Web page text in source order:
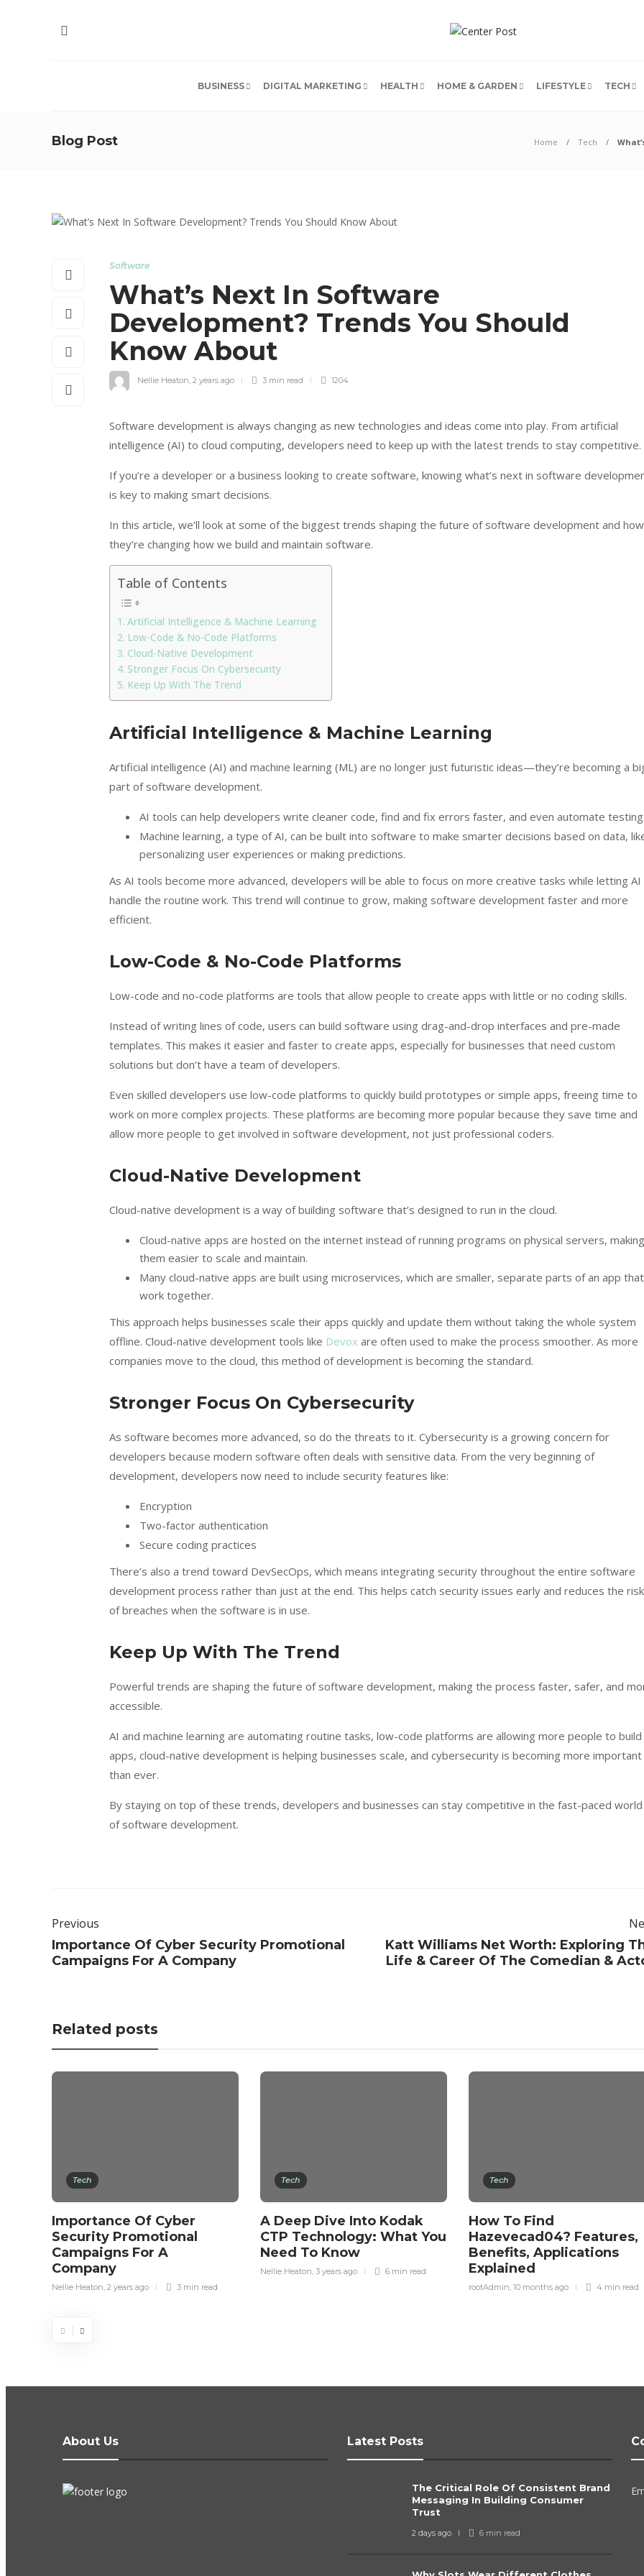
BUSINESS DIGITAL MARKETING HEALTH HOME & GARDEN LIFESTYLE TECH
Blog Post Home Tech
Software
What’s Next In Software
Development? Trends You Should
Know About
Nellie Heaton, 2 years ago 3 min read 1204
Software development is always changing as new technologies and ideas come into play. From artificial
intelligence (AI) to cloud computing, developers need to keep up with the latest trends to stay competitive.
If you’re a developer or a business looking to create software, knowing what’s next in software
is key to making smart decisions.
In this article, we’ll look at some of the biggest trends shaping the future of software development and how
they’re changing how we build and maintain software.
Table of Contents
Artificial Intelligence & Machine Learning
Low-Code & No-Code Platforms
Cloud-Native Development
Stronger Focus On Cybersecurity
Keep Up With The Trend
Artificial Intelligence & Machine Learning
Artificial intelligence (AI) and machine learning (ML) are no longer just futuristic ideas—they’re becoming a
part of software development.
AI tools can help developers write cleaner code, find and fix errors faster, and even automate testing.
Machine learning, a type of AI, can be built into software to make smarter decisions based on data,
personalizing user experiences or making predictions.
As AI tools become more advanced, developers will be able to focus on more creative tasks while letting AI
handle the routine work. This trend will continue to grow, making software development faster and more
efficient.
Low-Code & No-Code Platforms
Low-code and no-code platforms are tools that allow people to create apps with little or no coding skills.
Instead of writing lines of code, users can build software using drag-and-drop interfaces and pre-made
templates. This makes it easier and faster to create apps, especially for businesses that need custom
solutions but don’t have a team of developers.
Even skilled developers use low-code platforms to quickly build prototypes or simple apps, freeing time to
work on more complex projects. These platforms are becoming more popular because they save time and
allow more people to get involved in software development, not just professional coders.
Cloud-Native Development
Cloud-native development is a way of building software that’s designed to run in the cloud.
Cloud-native apps are hosted on the internet instead of running programs on physical servers, making
them easier to scale and maintain.
Many cloud-native apps are built using microservices, which are smaller, separate parts of an app that
work together.
This approach helps businesses scale their apps quickly and update them without taking the whole system
offline. Cloud-native development tools like Devox are often used to make the process smoother. As more
companies move to the cloud, this method of development is becoming the standard.
Stronger Focus On Cybersecurity
As software becomes more advanced, so do the threats to it. Cybersecurity is a growing concern for
developers because modern software often deals with sensitive data. From the very beginning of
development, developers now need to include security features like:
Encryption
Two-factor authentication
Secure coding practices
There’s also a trend toward DevSecOps, which means integrating security throughout the entire software
development process rather than just at the end. This helps catch security issues early and reduces the risk
of breaches when the software is in use.
Keep Up With The Trend
Powerful trends are shaping the future of software development, making the process faster, safer, and
accessible.
AI and machine learning are automating routine tasks, low-code platforms are allowing more people to build
apps, cloud-native development is helping businesses scale, and cybersecurity is becoming more important
than ever.
By staying on top of these trends, developers and businesses can stay competitive in the fast-paced world
of software development.
Previous
Importance Of Cyber Security Promotional
Campaigns For A Company
Katt Williams Net Worth: Exploring
Life & Career Of The Comedian &
Related posts
Tech
Importance Of Cyber
Security Promotional
Campaigns For A
Company
Nellie Heaton, 2 years ago 3 min read
Tech
A Deep Dive Into Kodak
CTP Technology: What You
Need To Know
Nellie Heaton, 3 years ago 6 min read
Tech
How To Find
Hazevecad04? Features,
Benefits, Applications
Explained
rootAdmin, 10 months ago 4 min read
About Us Latest Posts
The Critical Role Of Consistent Brand
Messaging In Building Consumer
Trust
2 days ago 6 min read